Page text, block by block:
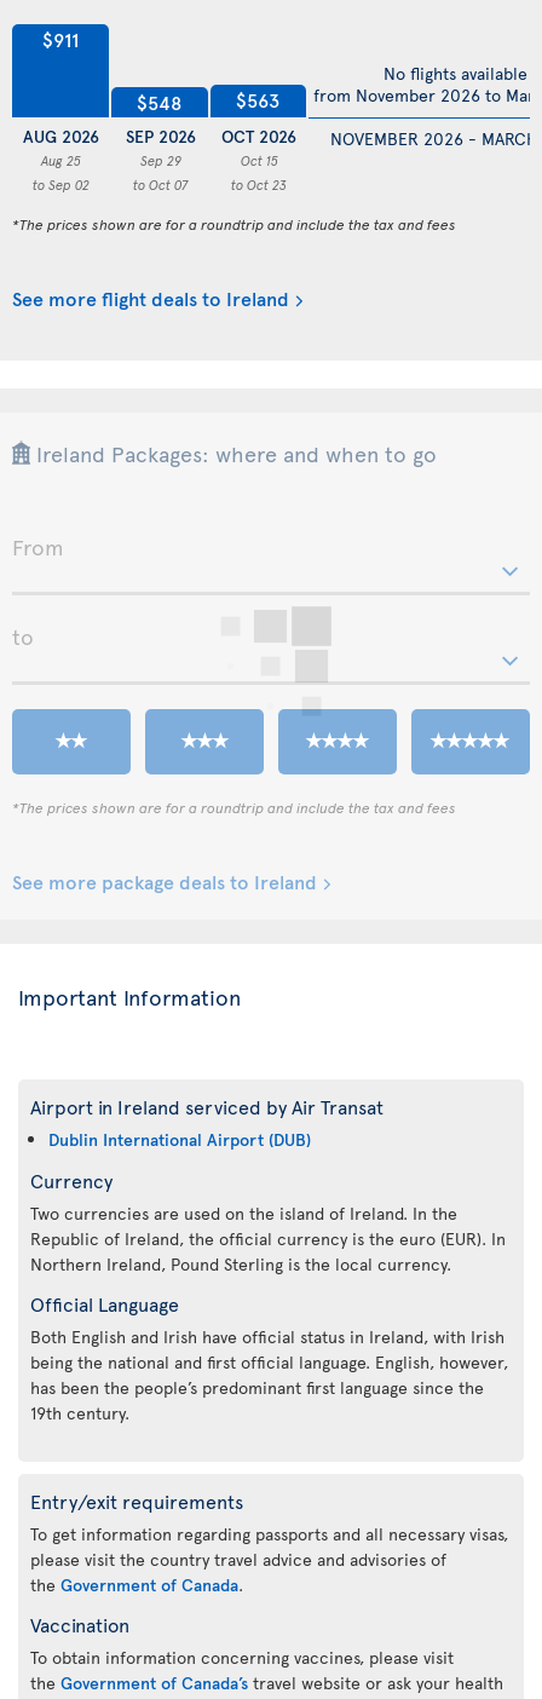
$911
AUG 2026
Aug 25
to Sep 02
$548
SEP 2026
Sep 29
to Oct 07
$563
OCT 2026
Oct 15
to Oct 23
NOVEMBER 2026 -
No flights available
from November 2026 to
*The prices shown are for a roundtrip and include the tax and fees
See more flight deals to Ireland
Ireland Packages: where and when to go
From
to
*The prices shown are for a roundtrip and include the tax and fees
See more package deals to Ireland
Important Information
Airport in Ireland serviced by Air Transat
Dublin International Airport (DUB)
Currency
Two currencies are used on the island of Ireland. In the
Republic of Ireland, the official currency is the euro (EUR). In
Northern Ireland, Pound Sterling is the local currency.
Official Language
Both English and Irish have official status in Ireland, with Irish
being the national and first official language. English, however,
has been the people’s predominant first language since the
19th century.
Entry/exit requirements
To get information regarding passports and all necessary visas,
please visit the country travel advice and advisories of
the Government of Canada.
Vaccination
To obtain information concerning vaccines, please visit
the Government of Canada’s travel website or ask your health